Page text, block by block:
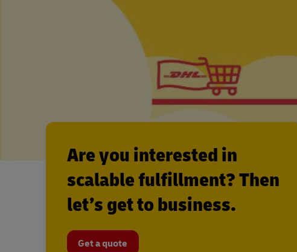
Are you interested in
scalable fulfillment? Then
let’s get to business.
Get a quote